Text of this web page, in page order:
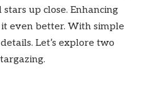
up close. Enhancing
even better. With simple
Let’s explore two